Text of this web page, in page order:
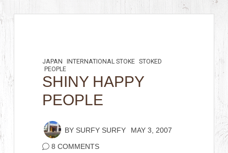
JAPAN INTERNATIONAL STOKE STOKED
PEOPLE
SHINY HAPPY
PEOPLE
BY SURFY SURFY MAY 3, 2007
8 COMMENTS